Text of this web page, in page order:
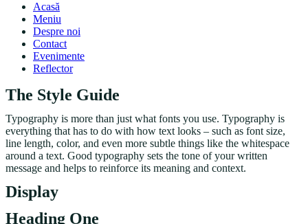
Acasă
Meniu
Despre noi
Contact
Evenimente
Reflector
The Style Guide
Typography is more than just what fonts you use. Typography is
everything that has to do with how text looks – such as font size,
line length, color, and even more subtle things like the whitespace
around a text. Good typography sets the tone of your written
message and helps to reinforce its meaning and context.
Display
Heading One